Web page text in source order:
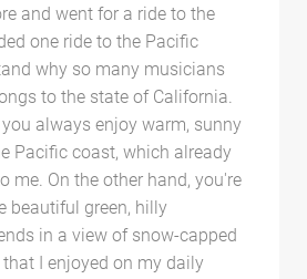
and went for a ride to the
one ride to the Pacific
why so many musicians
to the state of California.
always enjoy warm, sunny
Pacific coast, which already
me. On the other hand, you're
beautiful green, hilly
in a view of snow-capped
I enjoyed on my daily